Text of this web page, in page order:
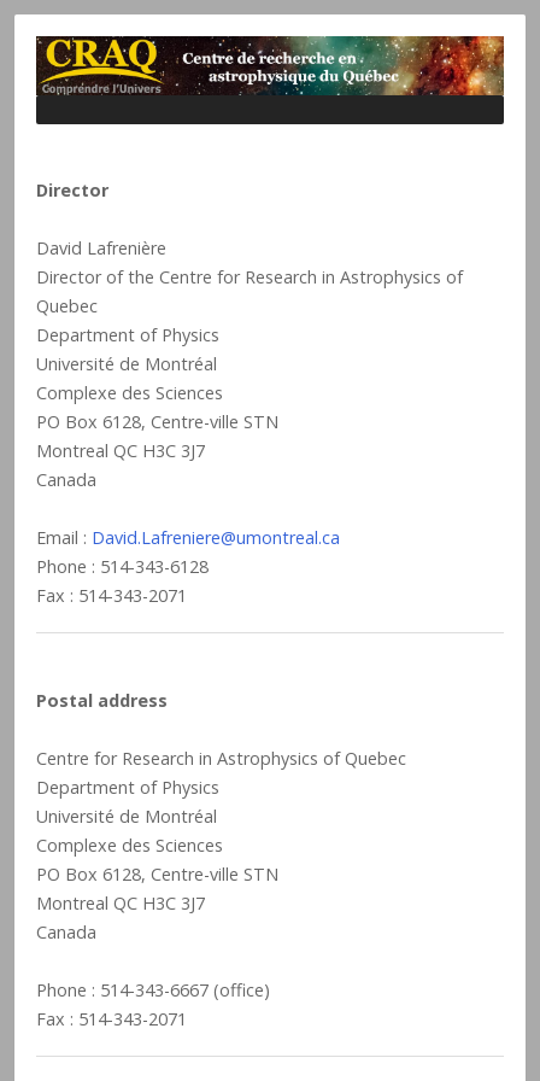
Director
David Lafrenière
Director of the Centre for Research in Astrophysics of
Quebec
Department of Physics
Université de Montréal
Complexe des Sciences
PO Box 6128, Centre-ville STN
Montreal QC H3C 3J7
Canada
Email : David.Lafreniere@umontreal.ca
Phone : 514-343-6128
Fax : 514-343-2071
Postal address
Centre for Research in Astrophysics of Quebec
Department of Physics
Université de Montréal
Complexe des Sciences
PO Box 6128, Centre-ville STN
Montreal QC H3C 3J7
Canada
Phone : 514-343-6667 (office)
Fax : 514-343-2071